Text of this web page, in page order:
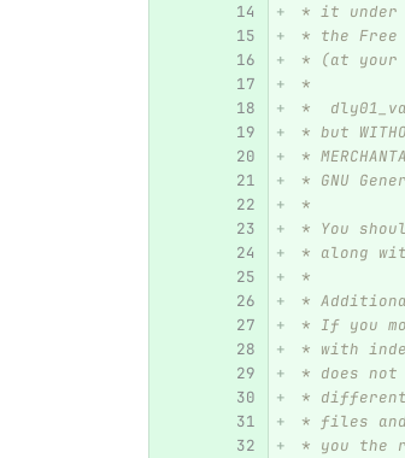
* it under
* the Free
* (at your
*
*
* but
*
* GNU
*
* You
* along
*
*
* If you
* with
* does
* different
* files
* you the